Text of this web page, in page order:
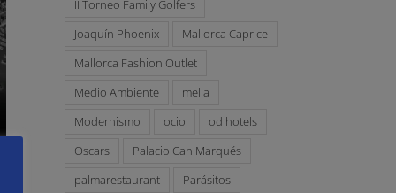
II Torneo Family Golfers
Joaquín Phoenix
Mallorca Caprice
Mallorca Fashion Outlet
Medio Ambiente
melia
Modernismo
ocio
od hotels
Oscars
Palacio Can Marqués
palmarestaurant
Parásitos